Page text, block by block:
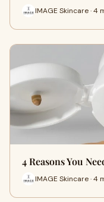
IMAGE Skincare · 4
4 Reasons You
IMAGE Skincare · 4